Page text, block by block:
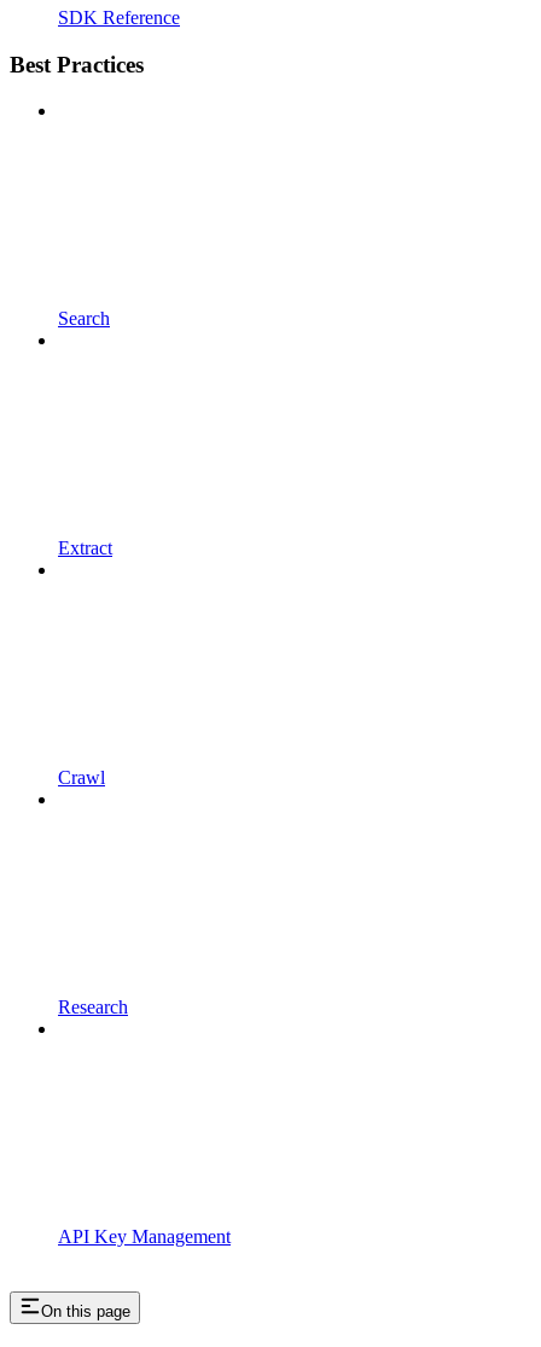
SDK Reference
Best Practices
Search
Extract
Crawl
Research
API Key Management
On this page